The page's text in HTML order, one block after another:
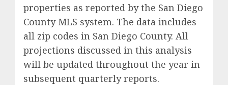
properties as reported by the San Diego
County MLS system. The data includes
all zip codes in San Diego County. All
projections discussed in this analysis
will be updated throughout the year in
subsequent quarterly reports.